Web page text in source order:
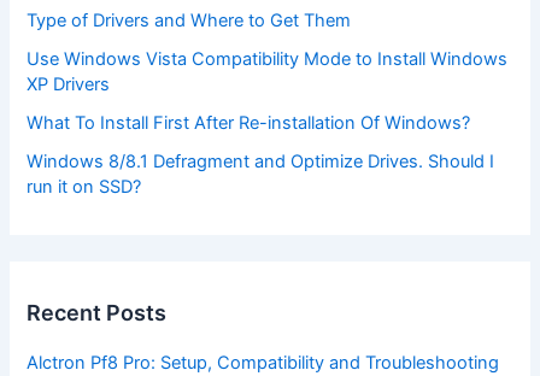
Type of Drivers and Where to Get Them
Use Windows Vista Compatibility Mode to Install Windows
XP Drivers
What To Install First After Re-installation Of Windows?
Windows 8/8.1 Defragment and Optimize Drives. Should I
run it on SSD?
Recent Posts
Alctron Pf8 Pro: Setup, Compatibility and Troubleshooting